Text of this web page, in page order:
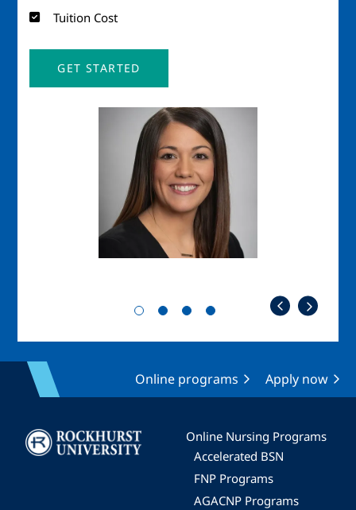
Tuition Cost
GET STARTED
Online programs Apply now
Image
Online Nursing Programs
Accelerated BSN
FNP Programs
AGACNP Programs